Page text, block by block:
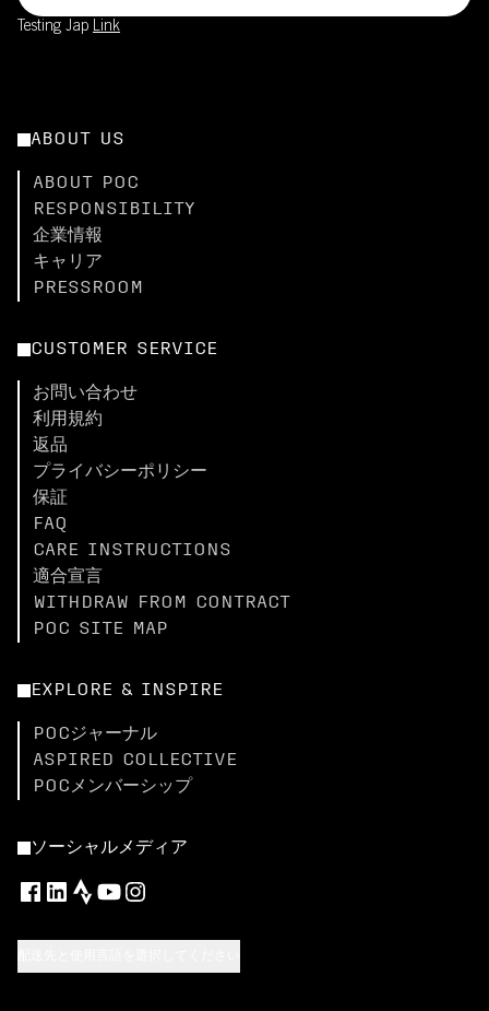
Testing Jap Link
ABOUT US
ABOUT POC
RESPONSIBILITY
企業情報
キャリア
PRESSROOM
CUSTOMER SERVICE
お問い合わせ
利用規約
返品
プライバシーポリシー
保証
FAQ
CARE INSTRUCTIONS
適合宣言
WITHDRAW FROM CONTRACT
POC SITE MAP
EXPLORE & INSPIRE
POCジャーナル
ASPIRED COLLECTIVE
POCメンバーシップ
ソーシャルメディア